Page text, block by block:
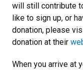
will still contribute
like to sign up, or
donation, please
donation at their
When you arrive at